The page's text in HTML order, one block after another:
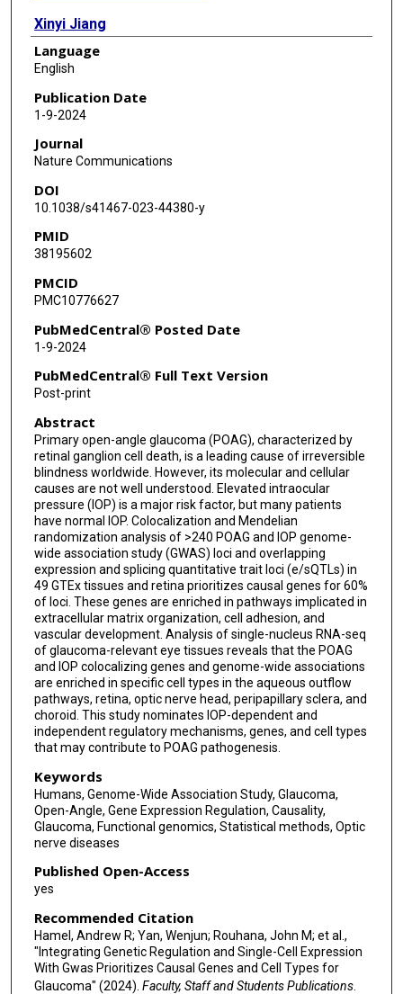
Xinyi Jiang
Puja A Mehta
Jayshree Advani
Yuyang Luo
Qingnan Liang
Skanda Rajasundaram
Katherine Duchinski
Sreekar Mantena
Jiali Wang
Tavé van Zyl
Louis R Pasquale
Anand Swaroop
Puya Gharahkhani
Anthony P Khawaja
Stuart MacGregor
Rui Chen
Veronique Vitart
Joshua R Sanes
Janey L Wiggs
Ayellet V Segrè
Language
English
Publication Date
1-9-2024
Journal
Nature Communications
DOI
10.1038/s41467-023-44380-y
PMID
38195602
PMCID
PMC10776627
PubMedCentral® Posted Date
1-9-2024
PubMedCentral® Full Text Version
Post-print
Abstract
Primary open-angle glaucoma (POAG), characterized by
retinal ganglion cell death, is a leading cause of irreversible
blindness worldwide. However, its molecular and cellular
causes are not well understood. Elevated intraocular
pressure (IOP) is a major risk factor, but many patients
have normal IOP. Colocalization and Mendelian
randomization analysis of >240 POAG and IOP genome-
wide association study (GWAS) loci and overlapping
expression and splicing quantitative trait loci (e/sQTLs) in
49 GTEx tissues and retina prioritizes causal genes for 60%
of loci. These genes are enriched in pathways implicated in
extracellular matrix organization, cell adhesion, and
vascular development. Analysis of single-nucleus RNA-seq
of glaucoma-relevant eye tissues reveals that the POAG
and IOP colocalizing genes and genome-wide associations
are enriched in specific cell types in the aqueous outflow
pathways, retina, optic nerve head, peripapillary sclera, and
choroid. This study nominates IOP-dependent and
independent regulatory mechanisms, genes, and cell types
that may contribute to POAG pathogenesis.
Keywords
Humans, Genome-Wide Association Study, Glaucoma,
Open-Angle, Gene Expression Regulation, Causality,
Glaucoma, Functional genomics, Statistical methods, Optic
nerve diseases
Published Open-Access
yes
Recommended Citation
Hamel, Andrew R; Yan, Wenjun; Rouhana, John M; et al.,
"Integrating Genetic Regulation and Single-Cell Expression
With Gwas Prioritizes Causal Genes and Cell Types for
Glaucoma" (2024). Faculty, Staff and Students Publications.